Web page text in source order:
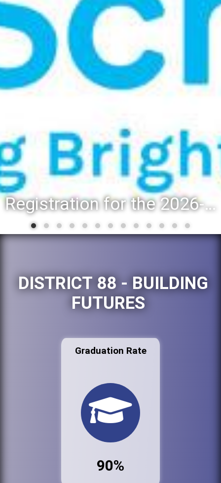
Registration for the 2026-27 school year: Registration Steps
DISTRICT 88 - BUILDING
FUTURES
Graduation Rate
90%